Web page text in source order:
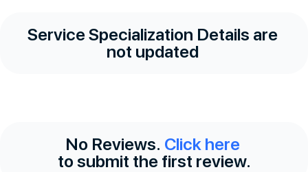
Service Specialization Details are
not updated
No Reviews. Click here
to submit the first review.